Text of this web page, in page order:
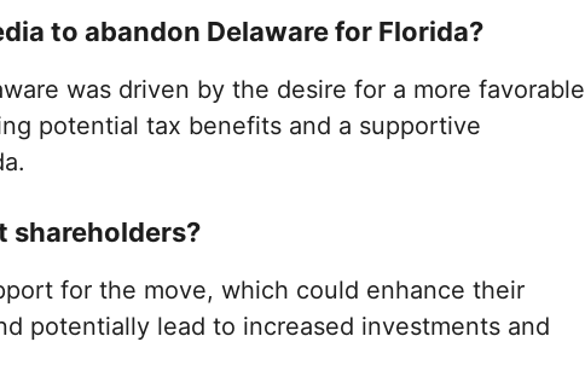
to abandon Delaware for Florida?
was driven by the desire for a more favorable
potential tax benefits and a supportive
shareholders?
for the move, which could enhance their
potentially lead to increased investments and